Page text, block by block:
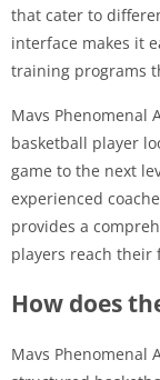
that cater to
interface makes it
training programs
Mavs Phenomenal
basketball player
game to the next
experienced
provides a
players reach
How does
Mavs Phenomenal